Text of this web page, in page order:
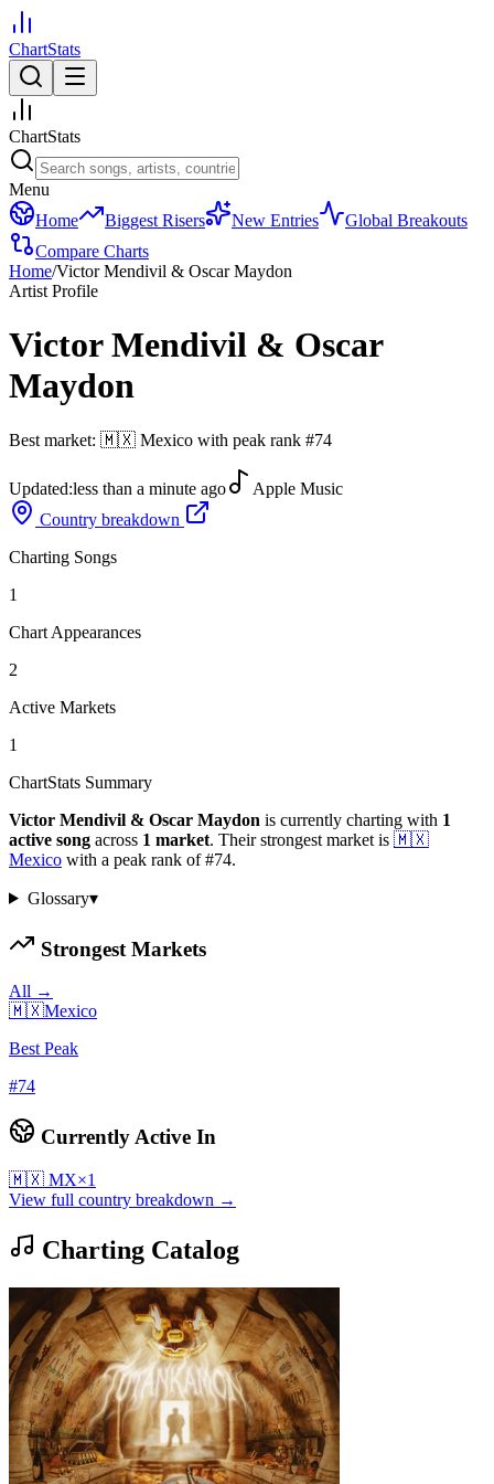
ChartStats
ChartStats
Menu
Home
Biggest Risers New Entries
Global Breakouts
Compare Charts
Home/Victor Mendivil & Oscar Maydon
Artist Profile
Victor Mendivil & Oscar
Maydon
Best market: 🇲🇽 Mexico with peak rank #74
Updated:less than a minute ago
Apple Music
Country breakdown
Charting Songs
1
Chart Appearances
2
Active Markets
1
ChartStats Summary
Victor Mendivil & Oscar Maydon is currently charting with 1
active song across 1 market. Their strongest market is 🇲🇽
Mexico with a peak rank of#74.
Glossary▾
Strongest Markets
All →
🇲🇽Mexico
Best Peak
#74
Currently Active In
🇲🇽 MX×1
View full country breakdown →
Charting Catalog